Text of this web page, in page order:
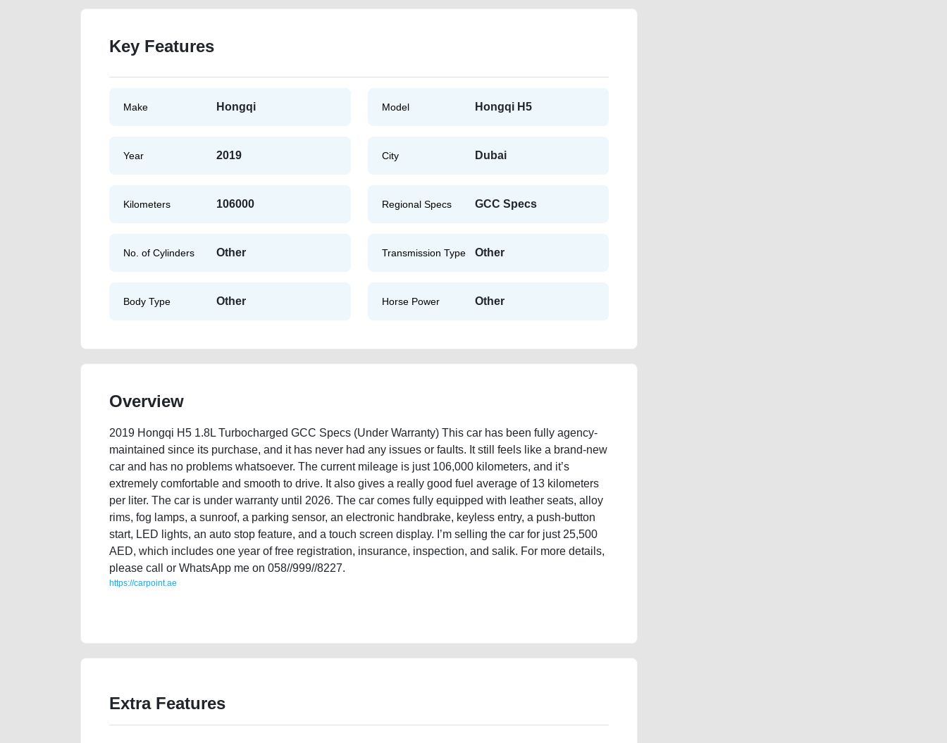
Key Features
Make Hongqi Model Hongqi H5
Year 2019 City Dubai
Kilometers 106000 Regional Specs GCC Specs
No. of Cylinders Other Transmission Type Other
Body Type Other Horse Power Other
Overview
2019 Hongqi H5 1.8L Turbocharged GCC Specs (Under Warranty) This car has been fully agency-
maintained since its purchase, and it has never had any issues or faults. It still feels like a brand-new
car and has no problems whatsoever. The current mileage is just 106,000 kilometers, and it’s
extremely comfortable and smooth to drive. It also gives a really good fuel average of 13 kilometers
per liter. The car is under warranty until 2026. The car comes fully equipped with leather seats, alloy
rims, fog lamps, a sunroof, a parking sensor, an electronic handbrake, keyless entry, a push-button
start, LED lights, an auto stop feature, and a touch screen display. I’m selling the car for just 25,500
AED, which includes one year of free registration, insurance, inspection, and salik. For more details,
please call or WhatsApp me on 058//999//8227.
https://carpoint.ae
Extra Features